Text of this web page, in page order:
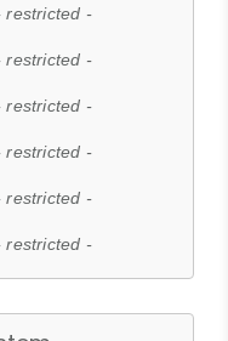
restricted -
restricted -
restricted -
restricted -
restricted -
restricted -